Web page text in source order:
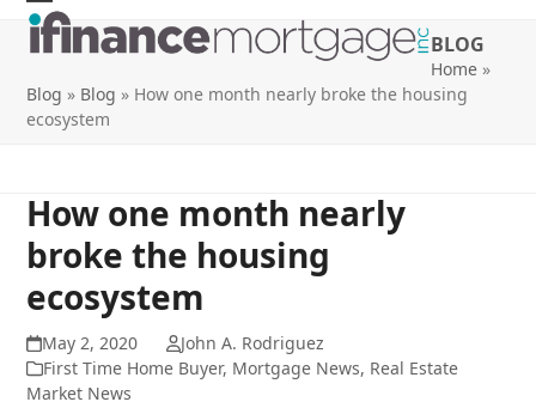
SkipOpen
menu
Close
menu
BLOG
Home »
Blog » Blog » How one month nearly broke the housing
ecosystem
How one month nearly
broke the housing
ecosystem
May 2, 2020
John A. Rodriguez
First Time Home Buyer, Mortgage News, Real Estate
Market News